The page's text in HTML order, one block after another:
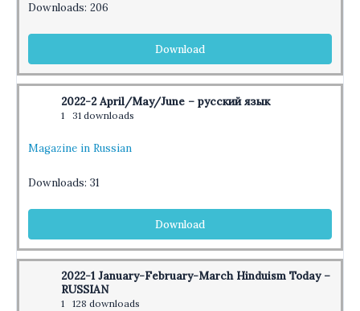
Downloads: 206
Download
2022-2 April/May/June – русский язык
1 31 downloads
Magazine in Russian
Downloads: 31
Download
2022-1 January-February-March Hinduism Today –
RUSSIAN
1 128 downloads